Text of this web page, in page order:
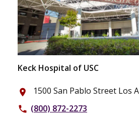
Keck Hospital of USC
place 1500 San Pablo Street Los
phone (800) 872-2273